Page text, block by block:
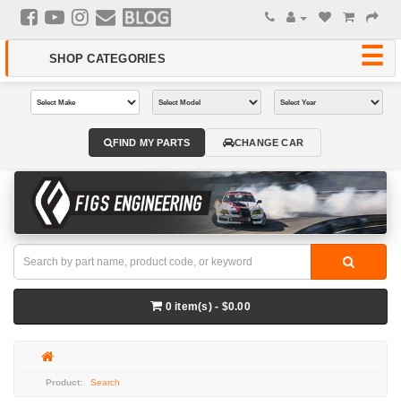
0 item(s) - $0.00
Search
FIND MY PARTS CHANGE CAR